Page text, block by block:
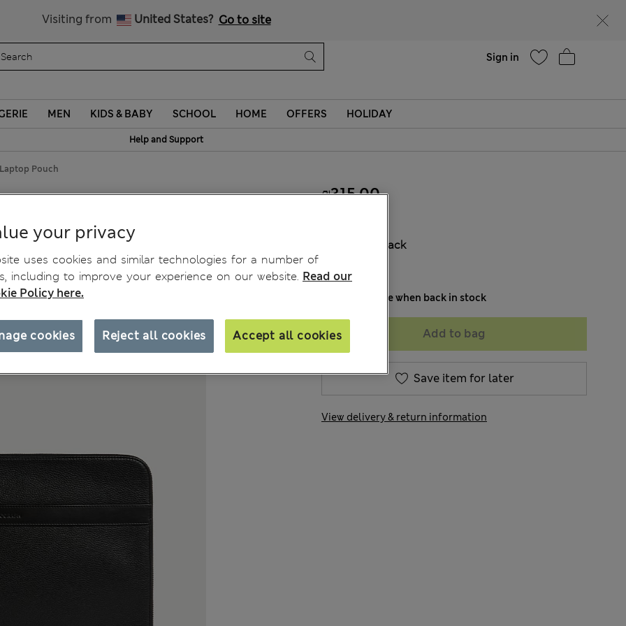
Visiting from United States? Go to site
Sign in
MEN KIDS & BABY SCHOOL HOME OFFERS HOLIDAY
Help and Support
Pouch
₪315.00
Black
Notify me when back in stock
Add to bag
Save item for later
View delivery & return information
your privacy
uses cookies and similar technologies for a number of
including to improve your experience on our website. Read our
Policy here.
Reject all cookies Accept all cookies
cookies